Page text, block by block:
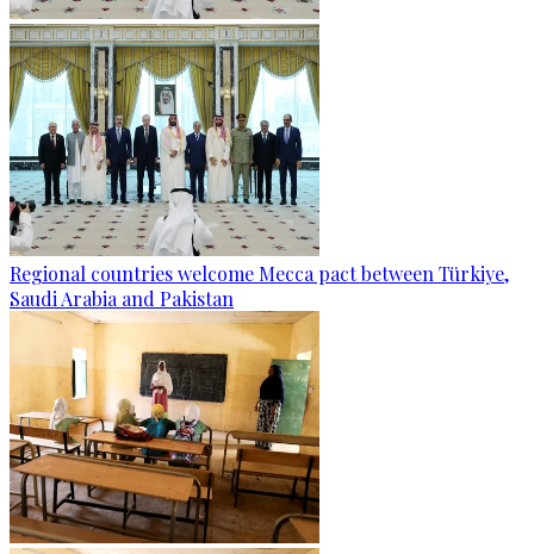
Regional countries welcome Mecca pact between Türkiye,
Saudi Arabia and Pakistan